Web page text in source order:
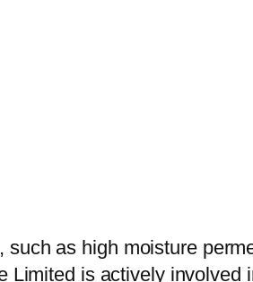
as high moisture
Limited is actively involved